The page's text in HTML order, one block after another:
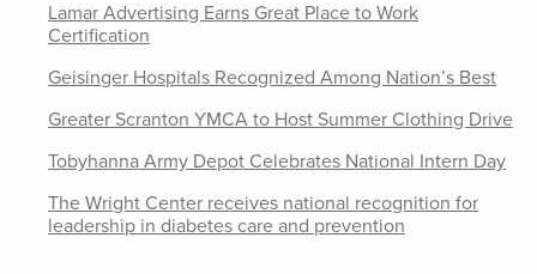
Lamar Advertising Earns Great Place to Work
Certification
Geisinger Hospitals Recognized Among Nation’s Best
Greater Scranton YMCA to Host Summer Clothing Drive
Tobyhanna Army Depot Celebrates National Intern Day
The Wright Center receives national recognition for
leadership in diabetes care and prevention